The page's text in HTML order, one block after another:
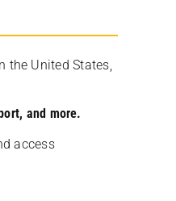
the United States,
and more.
access